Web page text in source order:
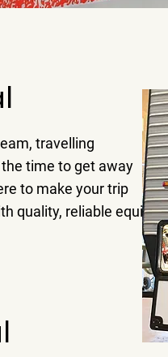
travelling
time to get away
to make your trip
quality, reliable